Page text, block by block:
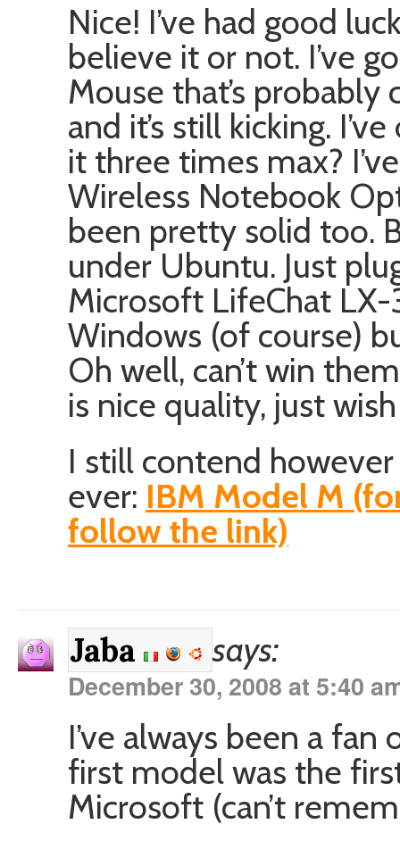
Nice! I’ve had good
believe it or not. I’ve
Mouse that’s
and it’s still kicking.
it three times max?
Wireless Notebook
been pretty solid too.
under Ubuntu. Just
Microsoft LifeChat
Windows (of course)
Oh well, can’t win
is nice quality, just
I still contend
ever: IBM Model M
follow the link)
Jaba says:
December 30, 2008 at 5:40
I’ve always been a
first model was the
Microsoft (can’t